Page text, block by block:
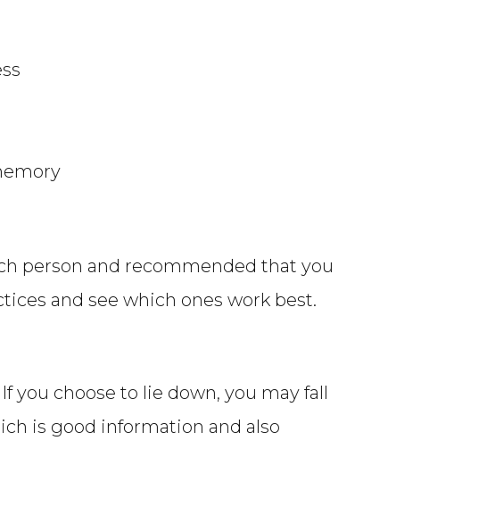
person and recommended that you
and see which ones work best.
you choose to lie down, you may fall
is good information and also